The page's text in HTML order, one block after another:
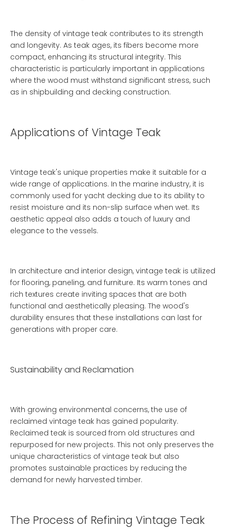
The density of vintage teak contributes to its strength
and longevity. As teak ages, its fibers become more
compact, enhancing its structural integrity. This
characteristic is particularly important in applications
where the wood must withstand significant stress, such
as in shipbuilding and decking construction.
Applications of Vintage Teak
Vintage teak's unique properties make it suitable for a
wide range of applications. In the marine industry, it is
commonly used for yacht decking due to its ability to
resist moisture and its non-slip surface when wet. Its
aesthetic appeal also adds a touch of luxury and
elegance to the vessels.
In architecture and interior design, vintage teak is utilized
for flooring, paneling, and furniture. Its warm tones and
rich textures create inviting spaces that are both
functional and aesthetically pleasing. The wood's
durability ensures that these installations can last for
generations with proper care.
Sustainability and Reclamation
With growing environmental concerns, the use of
reclaimed vintage teak has gained popularity.
Reclaimed teak is sourced from old structures and
repurposed for new projects. This not only preserves the
unique characteristics of vintage teak but also
promotes sustainable practices by reducing the
demand for newly harvested timber.
The Process of Refining Vintage Teak